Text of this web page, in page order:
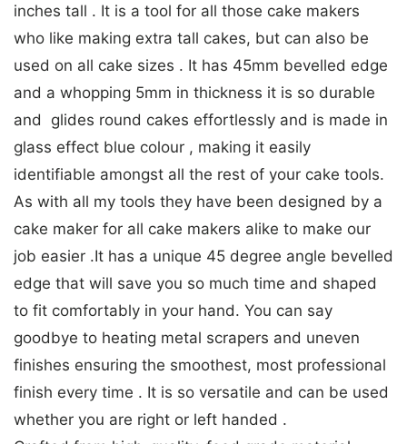
inches tall . It is a tool for all those cake makers
who like making extra tall cakes, but can also be
used on all cake sizes . It has 45mm bevelled edge
and a whopping 5mm in thickness it is so durable
and glides round cakes effortlessly and is made in
glass effect blue colour , making it easily
identifiable amongst all the rest of your cake tools.
As with all my tools they have been designed by a
cake maker for all cake makers alike to make our
job easier .It has a unique 45 degree angle bevelled
edge that will save you so much time and shaped
to fit comfortably in your hand. You can say
goodbye to heating metal scrapers and uneven
finishes ensuring the smoothest, most professional
finish every time . It is so versatile and can be used
whether you are right or left handed .